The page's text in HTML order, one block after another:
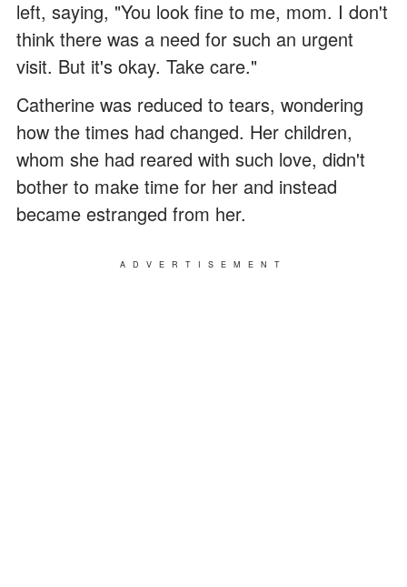
left, saying, "You look fine to me, mom. I don't
think there was a need for such an urgent
visit. But it's okay. Take care."
Catherine was reduced to tears, wondering
how the times had changed. Her children,
whom she had reared with such love, didn't
bother to make time for her and instead
became estranged from her.
ADVERTISEMENT